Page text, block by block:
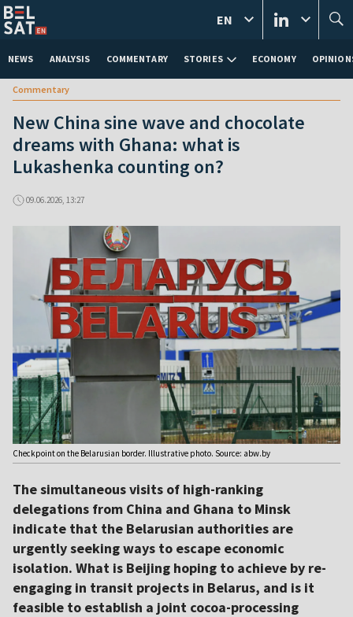
NEWS ANALYSIS COMMENTARY STORIES ECONOMY
EN
Commentary
New China sine wave and chocolate
dreams with Ghana: what is
Lukashenka counting on?
09.06.2026, 13:27
Checkpoint on the Belarusian border. Illustrative photo. Source: abw.by
The simultaneous visits of high-ranking
delegations from China and Ghana to Minsk
indicate that the Belarusian authorities are
urgently seeking ways to escape economic
isolation. What is Beijing hoping to achieve by re-
engaging in transit projects in Belarus, and is it
feasible to establish a joint cocoa-processing